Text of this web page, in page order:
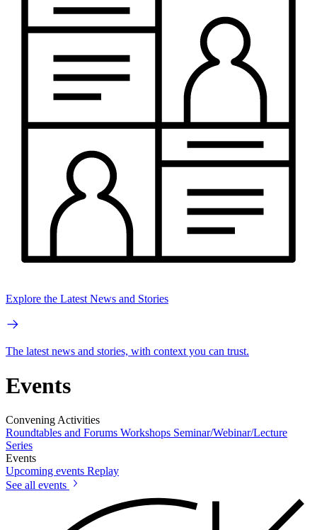
Explore the Latest News and Stories
The latest news and stories, with context you can trust.
Events
Convening Activities
Roundtables and Forums Workshops Seminar/Webinar/Lecture
Series
Events
Upcoming events Replay
See all events